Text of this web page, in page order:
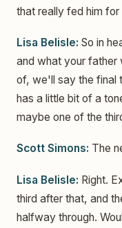
that really fed him for
Lisa Belisle: So in
and what your father
of, we'll say the final
has a little bit of a
maybe one of the
Scott Simons: The
Lisa Belisle: Right.
third after that, and
halfway through.